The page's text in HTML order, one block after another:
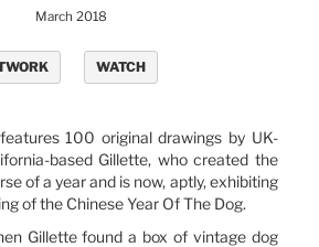
March 2018
WATCH
features 100 original drawings by UK-
based Gillette, who created the
of a year and is now, aptly, exhibiting
of the Chinese Year Of The Dog.
Gillette found a box of vintage dog